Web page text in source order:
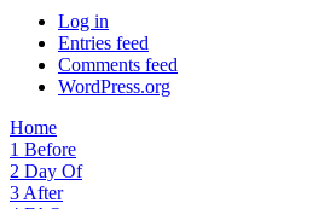
Log in
Entries feed
Comments feed
WordPress.org
Home
1 Before
2 Day Of
3 After